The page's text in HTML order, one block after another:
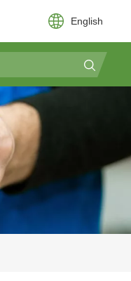
English